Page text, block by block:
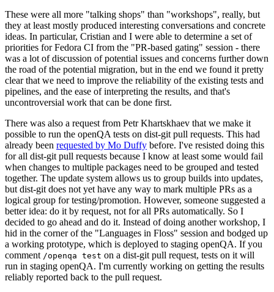
These were all more "talking shops" than "workshops", really, but
they at least mostly produced interesting conversations and concrete
ideas. In particular, Cristian and I were able to determine a set of
priorities for Fedora CI from the "PR-based gating" session - there
was a lot of discussion of potential issues and concerns further down
the road of the potential migration, but in the end we found it pretty
clear that we need to improve the reliability of the existing tests and
pipelines, and the ease of interpreting the results, and that's
uncontroversial work that can be done first.
There was also a request from Petr Khartskhaev that we make it
possible to run the openQA tests on dist-git pull requests. This had
already been requested by Mo Duffy before. I've resisted doing this
for all dist-git pull requests because I know at least some would fail
when changes to multiple packages need to be grouped and tested
together. The update system allows us to group builds into updates,
but dist-git does not yet have any way to mark multiple PRs as a
logical group for testing/promotion. However, someone suggested a
better idea: do it by request, not for all PRs automatically. So I
decided to go ahead and do it. Instead of doing another workshop, I
hid in the corner of the "Languages in Floss" session and bodged up
a working prototype, which is deployed to staging openQA. If you
comment /openqa test on a dist-git pull request, tests on it will
run in staging openQA. I'm currently working on getting the results
reliably reported back to the pull request.